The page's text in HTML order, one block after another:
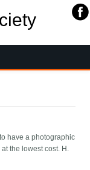
have a photographic
the lowest cost. H.